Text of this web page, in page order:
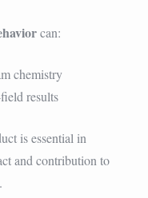
can:
chemistry
results
is essential in
and contribution to